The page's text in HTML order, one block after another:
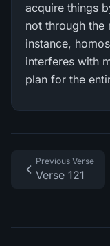
acquire things
not through the
instance,
interferes with
plan for the
Previous Verse
Verse 121